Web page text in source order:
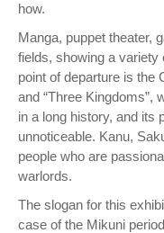
how.
Manga, puppet theater,
fields, showing a variety
point of departure is the
and “Three Kingdoms”,
in a long history, and its
unnoticeable. Kanu,
people who are
warlords.
The slogan for this
case of the Mikuni